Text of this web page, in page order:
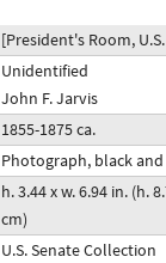
[President's Room,
Unidentified
John F. Jarvis
1855-1875 ca.
Photograph, black
h. 3.44 x w. 6.94 in. (h.
cm)
U.S. Senate Collection